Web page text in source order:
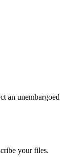
an unembargoed
your files.